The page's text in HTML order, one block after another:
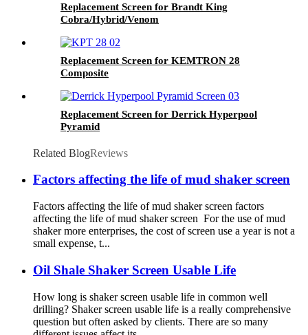
Replacement Screen for Brandt King
Cobra/Hybrid/Venom
Replacement Screen for KEMTRON 28
Composite
Replacement Screen for Derrick Hyperpool
Pyramid
Related BlogReviews
Factors affecting the life of mud shaker screen
Factors affecting the life of mud shaker screen factors
affecting the life of mud shaker screen For the use of mud
shaker more enterprises, the cost of screen use a year is not a
small expense, t...
Oil Shale Shaker Screen Usable Life
How long is shaker screen usable life in common well
drilling? Shaker screen usable life is a really comprehensive
question but often asked by clients. There are so many